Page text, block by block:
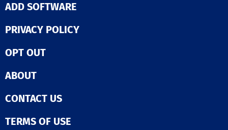
ADD SOFTWARE
PRIVACY POLICY
OPT OUT
ABOUT
CONTACT US
TERMS OF USE